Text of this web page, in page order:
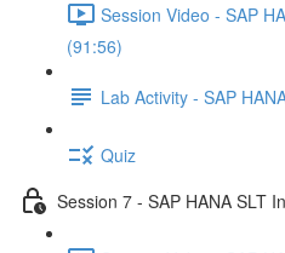
Session Video - SAP
(91:56)
Lab Activity - SAP
Quiz
Session 7 - SAP HANA SLT